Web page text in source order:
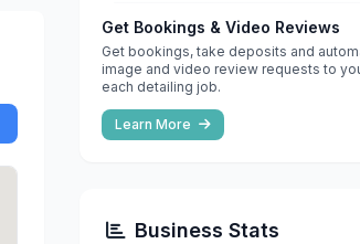
Get Bookings & Video Reviews
Get bookings, take deposits and
image and video review requests to
each detailing job.
Learn More
Business Stats